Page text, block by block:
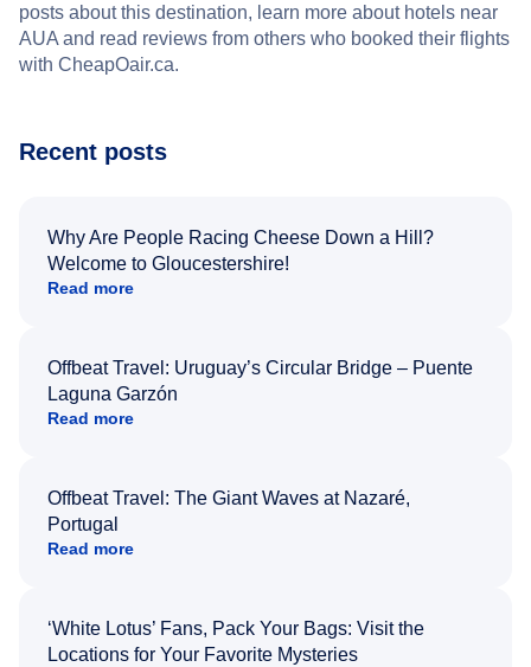
posts about this destination, learn more about hotels near
AUA and read reviews from others who booked their flights
with CheapOair.ca.
Recent posts
Why Are People Racing Cheese Down a Hill?
Welcome to Gloucestershire!
Read more
Offbeat Travel: Uruguay’s Circular Bridge – Puente
Laguna Garzón
Read more
Offbeat Travel: The Giant Waves at Nazaré,
Portugal
Read more
‘White Lotus’ Fans, Pack Your Bags: Visit the
Locations for Your Favorite Mysteries